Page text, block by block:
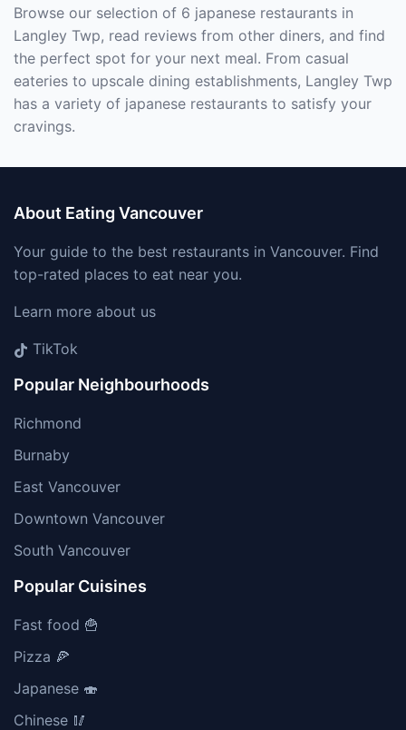
Browse our selection of 6 japanese restaurants in
Langley Twp, read reviews from other diners, and find
the perfect spot for your next meal. From casual
eateries to upscale dining establishments, Langley Twp
has a variety of japanese restaurants to satisfy your
cravings.
About Eating Vancouver
Your guide to the best restaurants in Vancouver. Find
top-rated places to eat near you.
Learn more about us
TikTok
Popular Neighbourhoods
Richmond
Burnaby
East Vancouver
Downtown Vancouver
South Vancouver
Popular Cuisines
Fast food 🍟
Pizza 🍕
Japanese 🍣
Chinese 🥢